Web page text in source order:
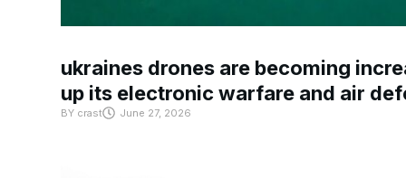
ukraines drones are becoming
up its electronic warfare and air
BYcrast June 27, 2026